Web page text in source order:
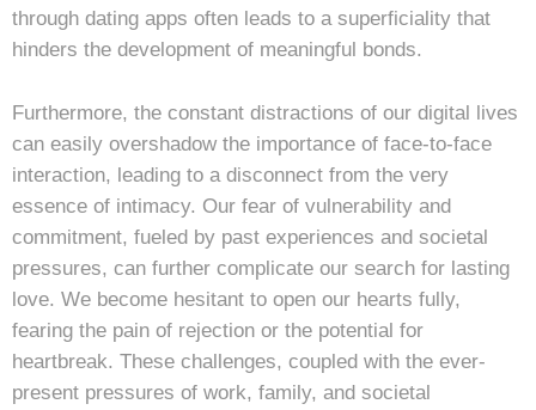
through dating apps often leads to a superficiality that
hinders the development of meaningful bonds.
Furthermore, the constant distractions of our digital lives
can easily overshadow the importance of face-to-face
interaction, leading to a disconnect from the very
essence of intimacy. Our fear of vulnerability and
commitment, fueled by past experiences and societal
pressures, can further complicate our search for lasting
love. We become hesitant to open our hearts fully,
fearing the pain of rejection or the potential for
heartbreak. These challenges, coupled with the ever-
present pressures of work, family, and societal